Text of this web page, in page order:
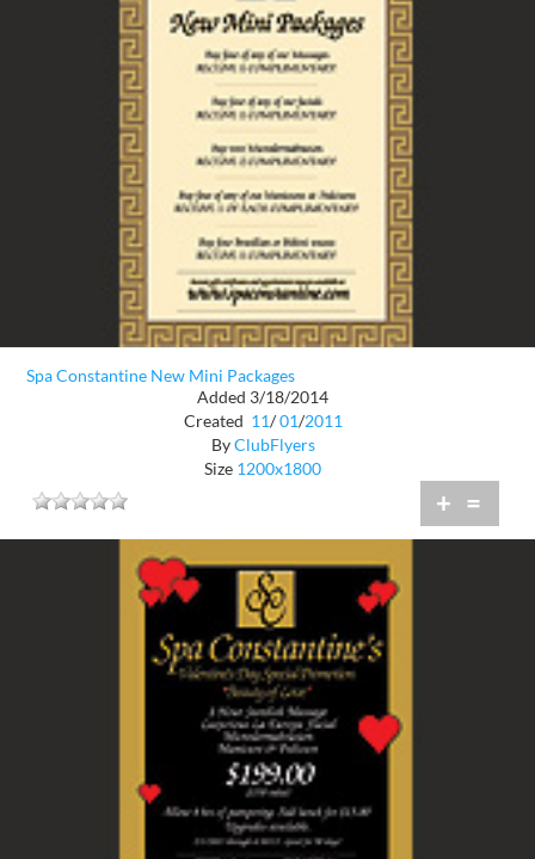
Spa Constantine New Mini Packages
Added 3/18/2014
Created 11/ 01/2011
ByClubFlyers
Size 1200x1800
+ =